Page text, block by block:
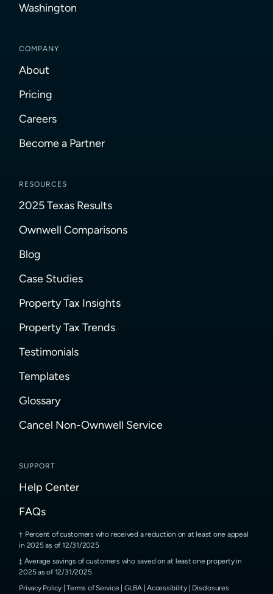
Washington
COMPANY
About
Pricing
Careers
Become a Partner
RESOURCES
2025 Texas Results
Ownwell Comparisons
Blog
Case Studies
Property Tax Insights
Property Tax Trends
Testimonials
Templates
Glossary
Cancel Non-Ownwell Service
SUPPORT
Help Center
FAQs
Percent of customers who received a reduction on at least one appeal
in 2025 as of 12/31/2025
Average savings of customers who saved on at least one property in
2025 as of 12/31/2025
Privacy Policy |Terms of Service GLBA|Accessibility| Disclosures